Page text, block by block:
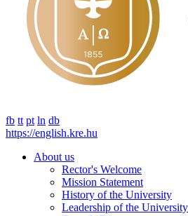
fb tt pt ln db
https://english.kre.hu
About us
Rector's Welcome
Mission Statement
History of the University
Leadership of the University